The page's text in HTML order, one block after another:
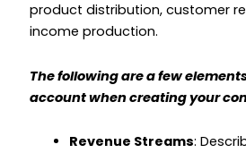
product distribution, customer
income production.
The following are a few
account when creating your
Revenue Streams: